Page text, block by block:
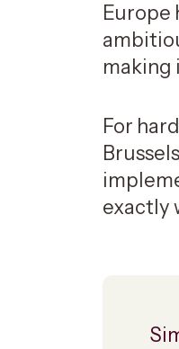
Europe
making
For
exactly